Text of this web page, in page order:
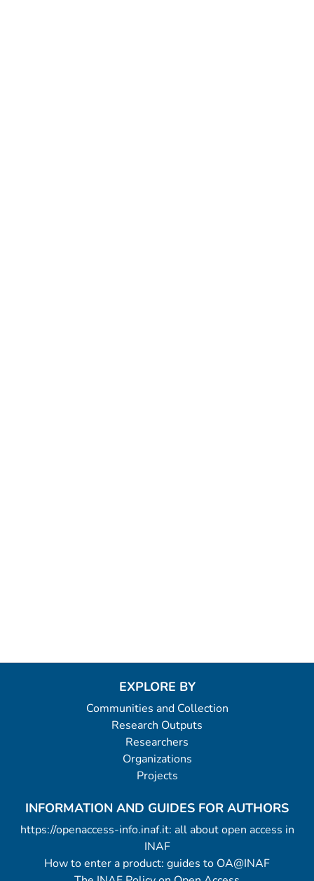
EXPLORE BY
Communities and Collection
Research Outputs
Researchers
Organizations
Projects
INFORMATION AND GUIDES FOR AUTHORS
https://openaccess-info.inaf.it: all about open access in
INAF
How to enter a product: guides to OA@INAF